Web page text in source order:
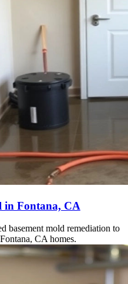
in Fontana, CA
basement mold remediation to
CA homes.